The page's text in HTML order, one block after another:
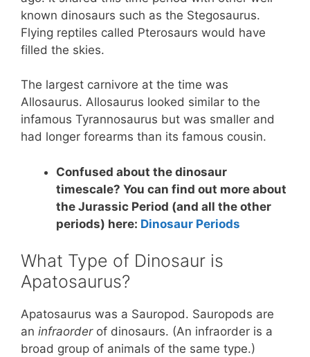
known dinosaurs such as the Stegosaurus.
Flying reptiles called Pterosaurs would have
filled the skies.
The largest carnivore at the time was
Allosaurus. Allosaurus looked similar to the
infamous Tyrannosaurus but was smaller and
had longer forearms than its famous cousin.
Confused about the dinosaur
timescale? You can find out more about
the Jurassic Period (and all the other
periods) here: Dinosaur Periods
What Type of Dinosaur is
Apatosaurus?
Apatosaurus was a Sauropod. Sauropods are
an infraorderof dinosaurs. (An infraorder is a
broad group of animals of the same type.)